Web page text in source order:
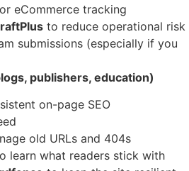
eCommerce tracking
to reduce operational risk
submissions (especially if you
publishers, education)
on-page SEO
old URLs and 404s
learn what readers stick with